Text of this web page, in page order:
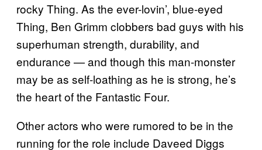
rocky Thing. As the ever-lovin’, blue-eyed
Thing, Ben Grimm clobbers bad guys with his
superhuman strength, durability, and
endurance — and though this man-monster
may be as self-loathing as he is strong, he’s
the heart of the Fantastic Four.
Other actors who were rumored to be in the
running for the role include Daveed Diggs